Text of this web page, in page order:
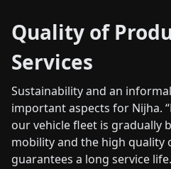
Quality of
Services
Sustainability and an
important aspects for Nijha.
our vehicle fleet is gradually
mobility and the high quality
guarantees a long service